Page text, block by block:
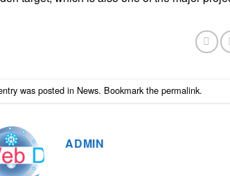
was posted in News. Bookmark thepermalink.
ADMIN